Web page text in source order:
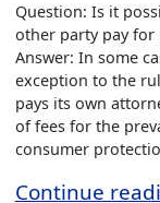
Question: Is it
other party pay for
Answer: In some
exception to the
pays its own
of fees for the
consumer
Is it possible
Continue